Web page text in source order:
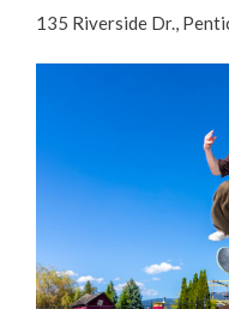
Trees
Responsible
Sports
135 Riverside Dr.,